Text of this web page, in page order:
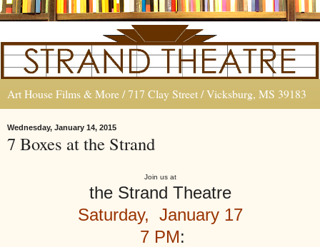
Art House Films & More / 717 Clay Street / Vicksburg, MS 39183
Wednesday, January 14, 2015
7 Boxes at the Strand
Join us at
the Strand Theatre
Saturday, January 17
7 PM: